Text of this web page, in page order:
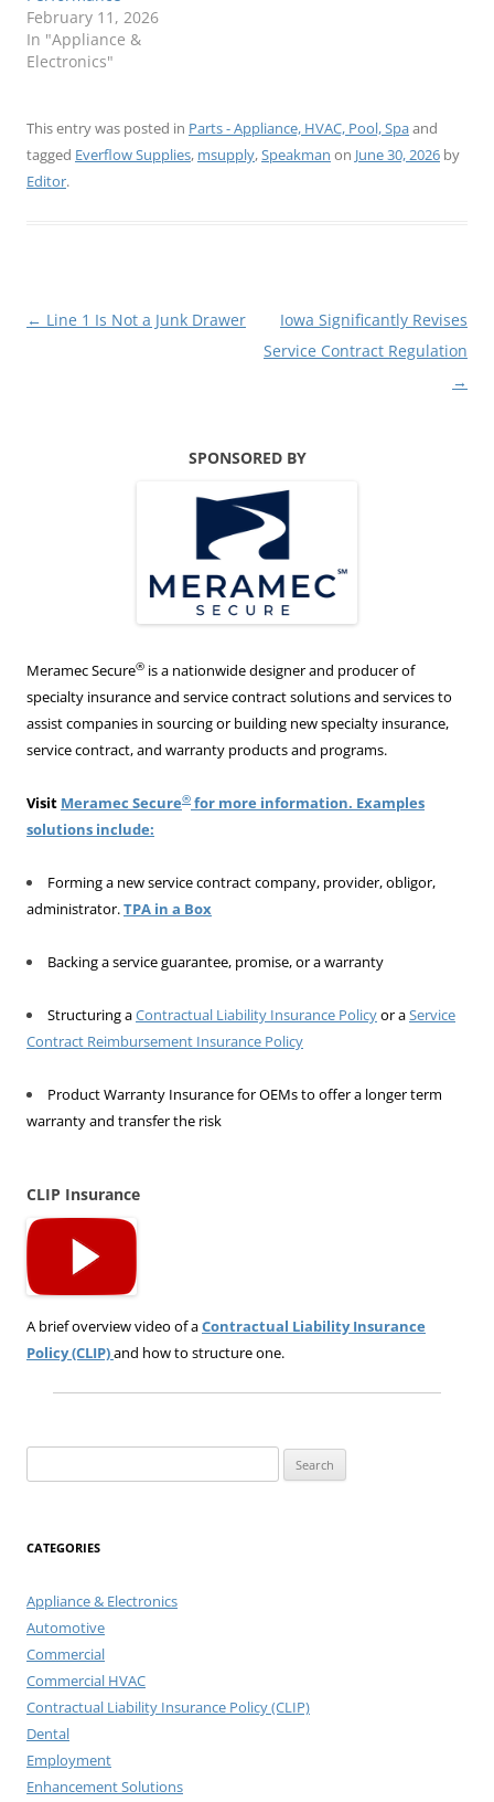
February 11, 2026
In "Appliance &
Electronics"
This entry was posted in Parts - Appliance, HVAC, Pool, Spaand
tagged Everflow Supplies, msupply,Speakman on June 30, 2026 by
Editor.
Post
← Line 1 Is Not a Junk Drawer
Iowa Significantly Revises
Service Contract Regulation
→
SPONSORED BY
Meramec Secure® is a nationwide designer and producer of
specialty insurance and service contract solutions and services to
assist companies in sourcing or building new specialty insurance,
service contract, and warranty products and programs.
Visit Meramec Secure® for more information. Examples
solutions include:
Forming a new service contract company, provider, obligor,
administrator.TPA in a Box
Backing a service guarantee, promise, or a warranty
Structuring aContractual Liability Insurance Policyor aService
Contract Reimbursement Insurance Policy
Product Warranty Insurance for OEMs to offer a longer term
warranty and transfer the risk
CLIP Insurance
A brief overview video of aContractual Liability Insurance
Policy (CLIP)and how to structure one.
for:
CATEGORIES
Appliance & Electronics
Automotive
Commercial
Commercial HVAC
Contractual Liability Insurance Policy (CLIP)
Dental
Employment
Enhancement Solutions